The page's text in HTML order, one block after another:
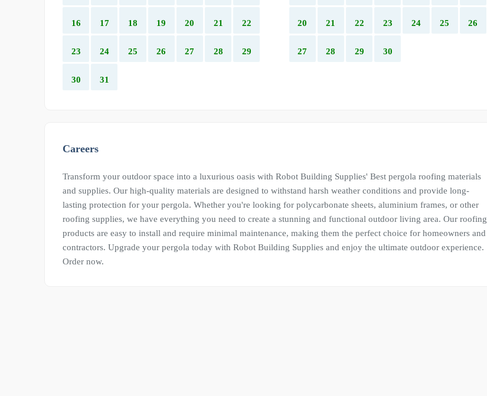
16 17 18 19 20 21 22
23 24 25 26 27 28 29
30 31
20 21 22 23 24 25 26
27 28 29 30
Careers
Transform your outdoor space into a luxurious oasis with Robot Building Supplies' Best pergola roofing materials
and supplies. Our high-quality materials are designed to withstand harsh weather conditions and provide long-
lasting protection for your pergola. Whether you're looking for polycarbonate sheets, aluminium frames, or other
roofing supplies, we have everything you need to create a stunning and functional outdoor living area. Our roofing
products are easy to install and require minimal maintenance, making them the perfect choice for homeowners and
contractors. Upgrade your pergola today with Robot Building Supplies and enjoy the ultimate outdoor experience.
Order now.